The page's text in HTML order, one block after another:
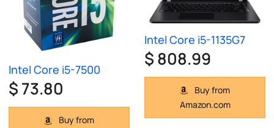
Intel Core i5-7500
$ 73.80
Buy from
Intel Core i5-1135G7
$ 808.99
Buy from
Amazon.com